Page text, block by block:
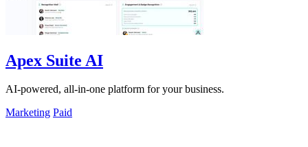
Apex Suite AI
AI-powered, all-in-one platform for your business.
Marketing Paid